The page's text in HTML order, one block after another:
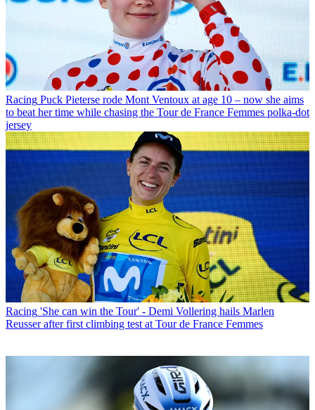
Racing Puck Pieterse rode Mont Ventoux at age 10 – now she aims
to beat her time while chasing the Tour de France Femmes polka-dot
jersey
Racing 'She can win the Tour' - Demi Vollering hails Marlen
Reusser after first climbing test at Tour de France Femmes